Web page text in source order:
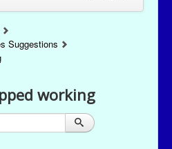
Suggestions
working